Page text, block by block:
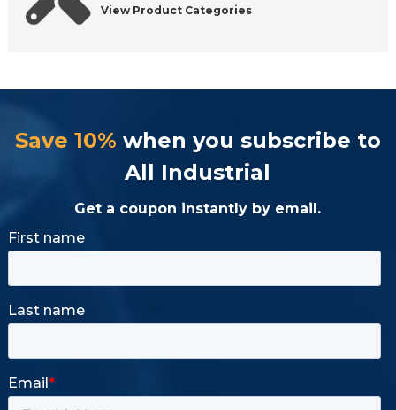
View Product Categories
Save 10% when you subscribe to
All Industrial
Get a coupon instantly by email.